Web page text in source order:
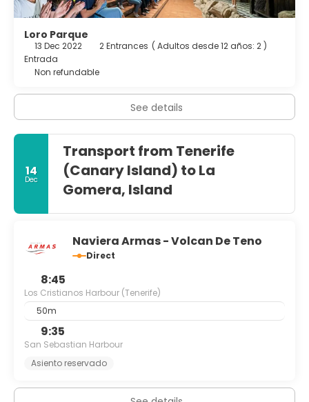
Loro Parque
13 Dec 2022 2 Entrances ( Adultos desde 12 años: 2 )
Entrada
Non refundable
See details
14
Dec
Transport from Tenerife
(Canary Island) to La
Gomera, Island
Naviera Armas - Volcan De Teno
Direct
8:45
Los Cristianos Harbour (Tenerife)
50m
9:35
San Sebastian Harbour
Asiento reservado